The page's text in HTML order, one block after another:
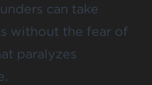
can take
without the fear of
paralyzes